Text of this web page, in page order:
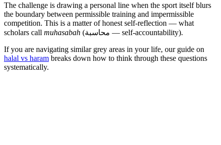
The challenge is drawing a personal line when the sport itself blurs
the boundary between permissible training and impermissible
competition. This is a matter of honest self-reflection — what
scholars call muhasabah
(محاسبة — self-accountability).
If you are navigating similar grey areas in your life, our guide on
halal vs haram breaks down how to think through these questions
systematically.